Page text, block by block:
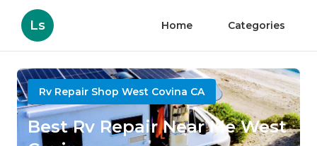
Ls Home Categories
Rv Repair Shop West Covina CA
Best Rv Repair Near Me West